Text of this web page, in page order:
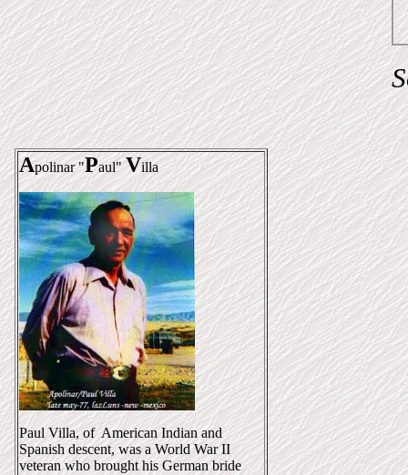
Apolinar "Paul"Villa
Paul Villa, of American Indian and
Spanish descent, was a World War II
veteran who brought his German bride